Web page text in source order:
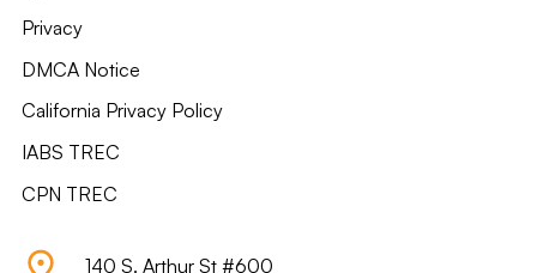
Privacy
DMCA Notice
California Privacy Policy
IABS TREC
CPN TREC
140 S. Arthur St #600